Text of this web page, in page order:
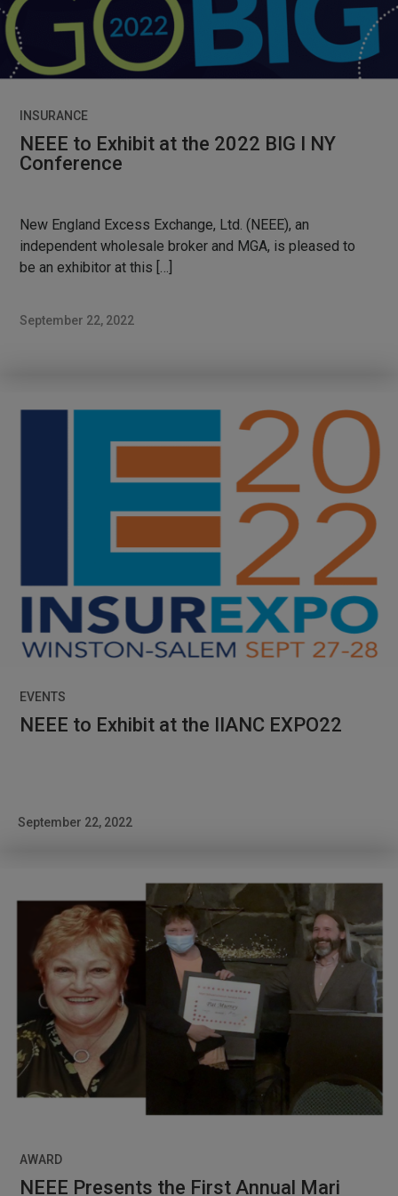
INSURANCE
NEEE to Exhibit at the 2022 BIG I NY
Conference
New England Excess Exchange, Ltd. (NEEE), an
independent wholesale broker and MGA, is pleased to
be an exhibitor at this […]
September 22, 2022
EVENTS
NEEE to Exhibit at the IIANC EXPO22
September 22, 2022
AWARD
NEEE Presents the First Annual Mari